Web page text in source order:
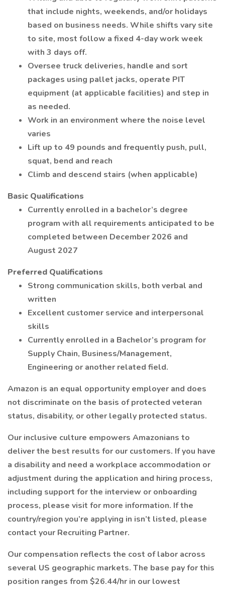
that include nights, weekends, and/or holidays
based on business needs. While shifts vary site
to site, most follow a fixed 4-day work week
with 3 days off.
Oversee truck deliveries, handle and sort
packages using pallet jacks, operate PIT
equipment (at applicable facilities) and step in
as needed.
Work in an environment where the noise level
varies
Lift up to 49 pounds and frequently push, pull,
squat, bend and reach
Climb and descend stairs (when applicable)
Basic Qualifications
Currently enrolled in a bachelor’s degree
program with all requirements anticipated to be
completed between December 2026 and
August 2027
Preferred Qualifications
Strong communication skills, both verbal and
written
Excellent customer service and interpersonal
skills
Currently enrolled in a Bachelor’s program for
Supply Chain, Business/Management,
Engineering or another related field.
Amazon is an equal opportunity employer and does
not discriminate on the basis of protected veteran
status, disability, or other legally protected status.
Our inclusive culture empowers Amazonians to
deliver the best results for our customers. If you have
a disability and need a workplace accommodation or
adjustment during the application and hiring process,
including support for the interview or onboarding
process, please visit for more information. If the
country/region you’re applying in isn’t listed, please
contact your Recruiting Partner.
Our compensation reflects the cost of labor across
several US geographic markets. The base pay for this
position ranges from $26.44/hr in our lowest